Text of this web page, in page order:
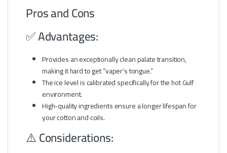
Pros and Cons
✅ Advantages:
Provides an exceptionally clean palate transition,
making it hard to get “vaper’s tongue.”
The ice level is calibrated specifically for the hot Gulf
environment.
High-quality ingredients ensure a longer lifespan for
your cotton and coils.
⚠️ Considerations: